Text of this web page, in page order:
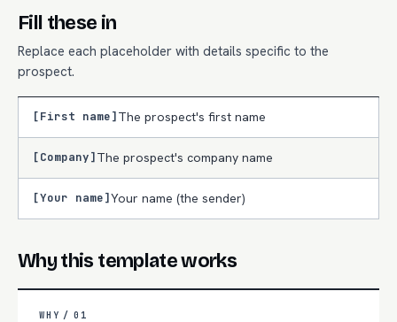
Fill these in
Replace each placeholder with details specific to the
prospect.
[First name]The prospect's first name
[Company]The prospect's company name
[Your name]Your name (the sender)
Why this template works
WHY / 01